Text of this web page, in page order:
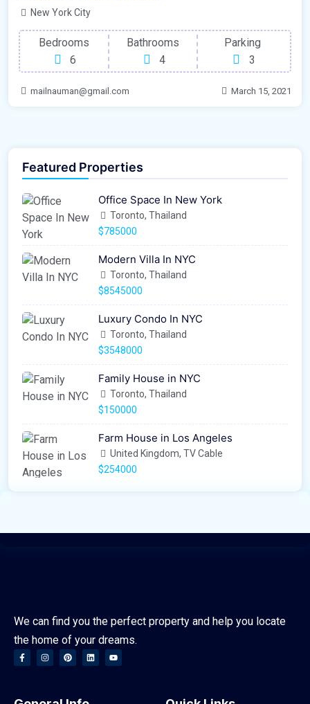
New York City
Bedrooms
6
Bathrooms
4
Parking
3
mailnauman@gmail.com March 15, 2021
Featured Properties
Office Space In New York
Toronto, Thailand
$785000
Modern Villa In NYC
Toronto, Thailand
$8545000
Luxury Condo In NYC
Toronto, Thailand
$3548000
Family House in NYC
Toronto, Thailand
$150000
Farm House in Los Angeles
United Kingdom, TV Cable
$254000
We can find you the perfect property and help you locate
the home of your dreams.